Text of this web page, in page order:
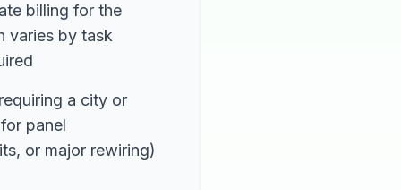
billing for the
varies by task
a city or
panel
or major rewiring)